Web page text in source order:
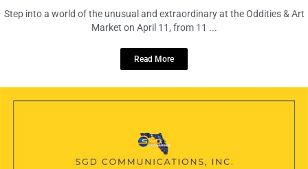
Step into a world of the unusual and extraordinary at the Oddities & Art
Market on April 11, from 11 ...
Read More